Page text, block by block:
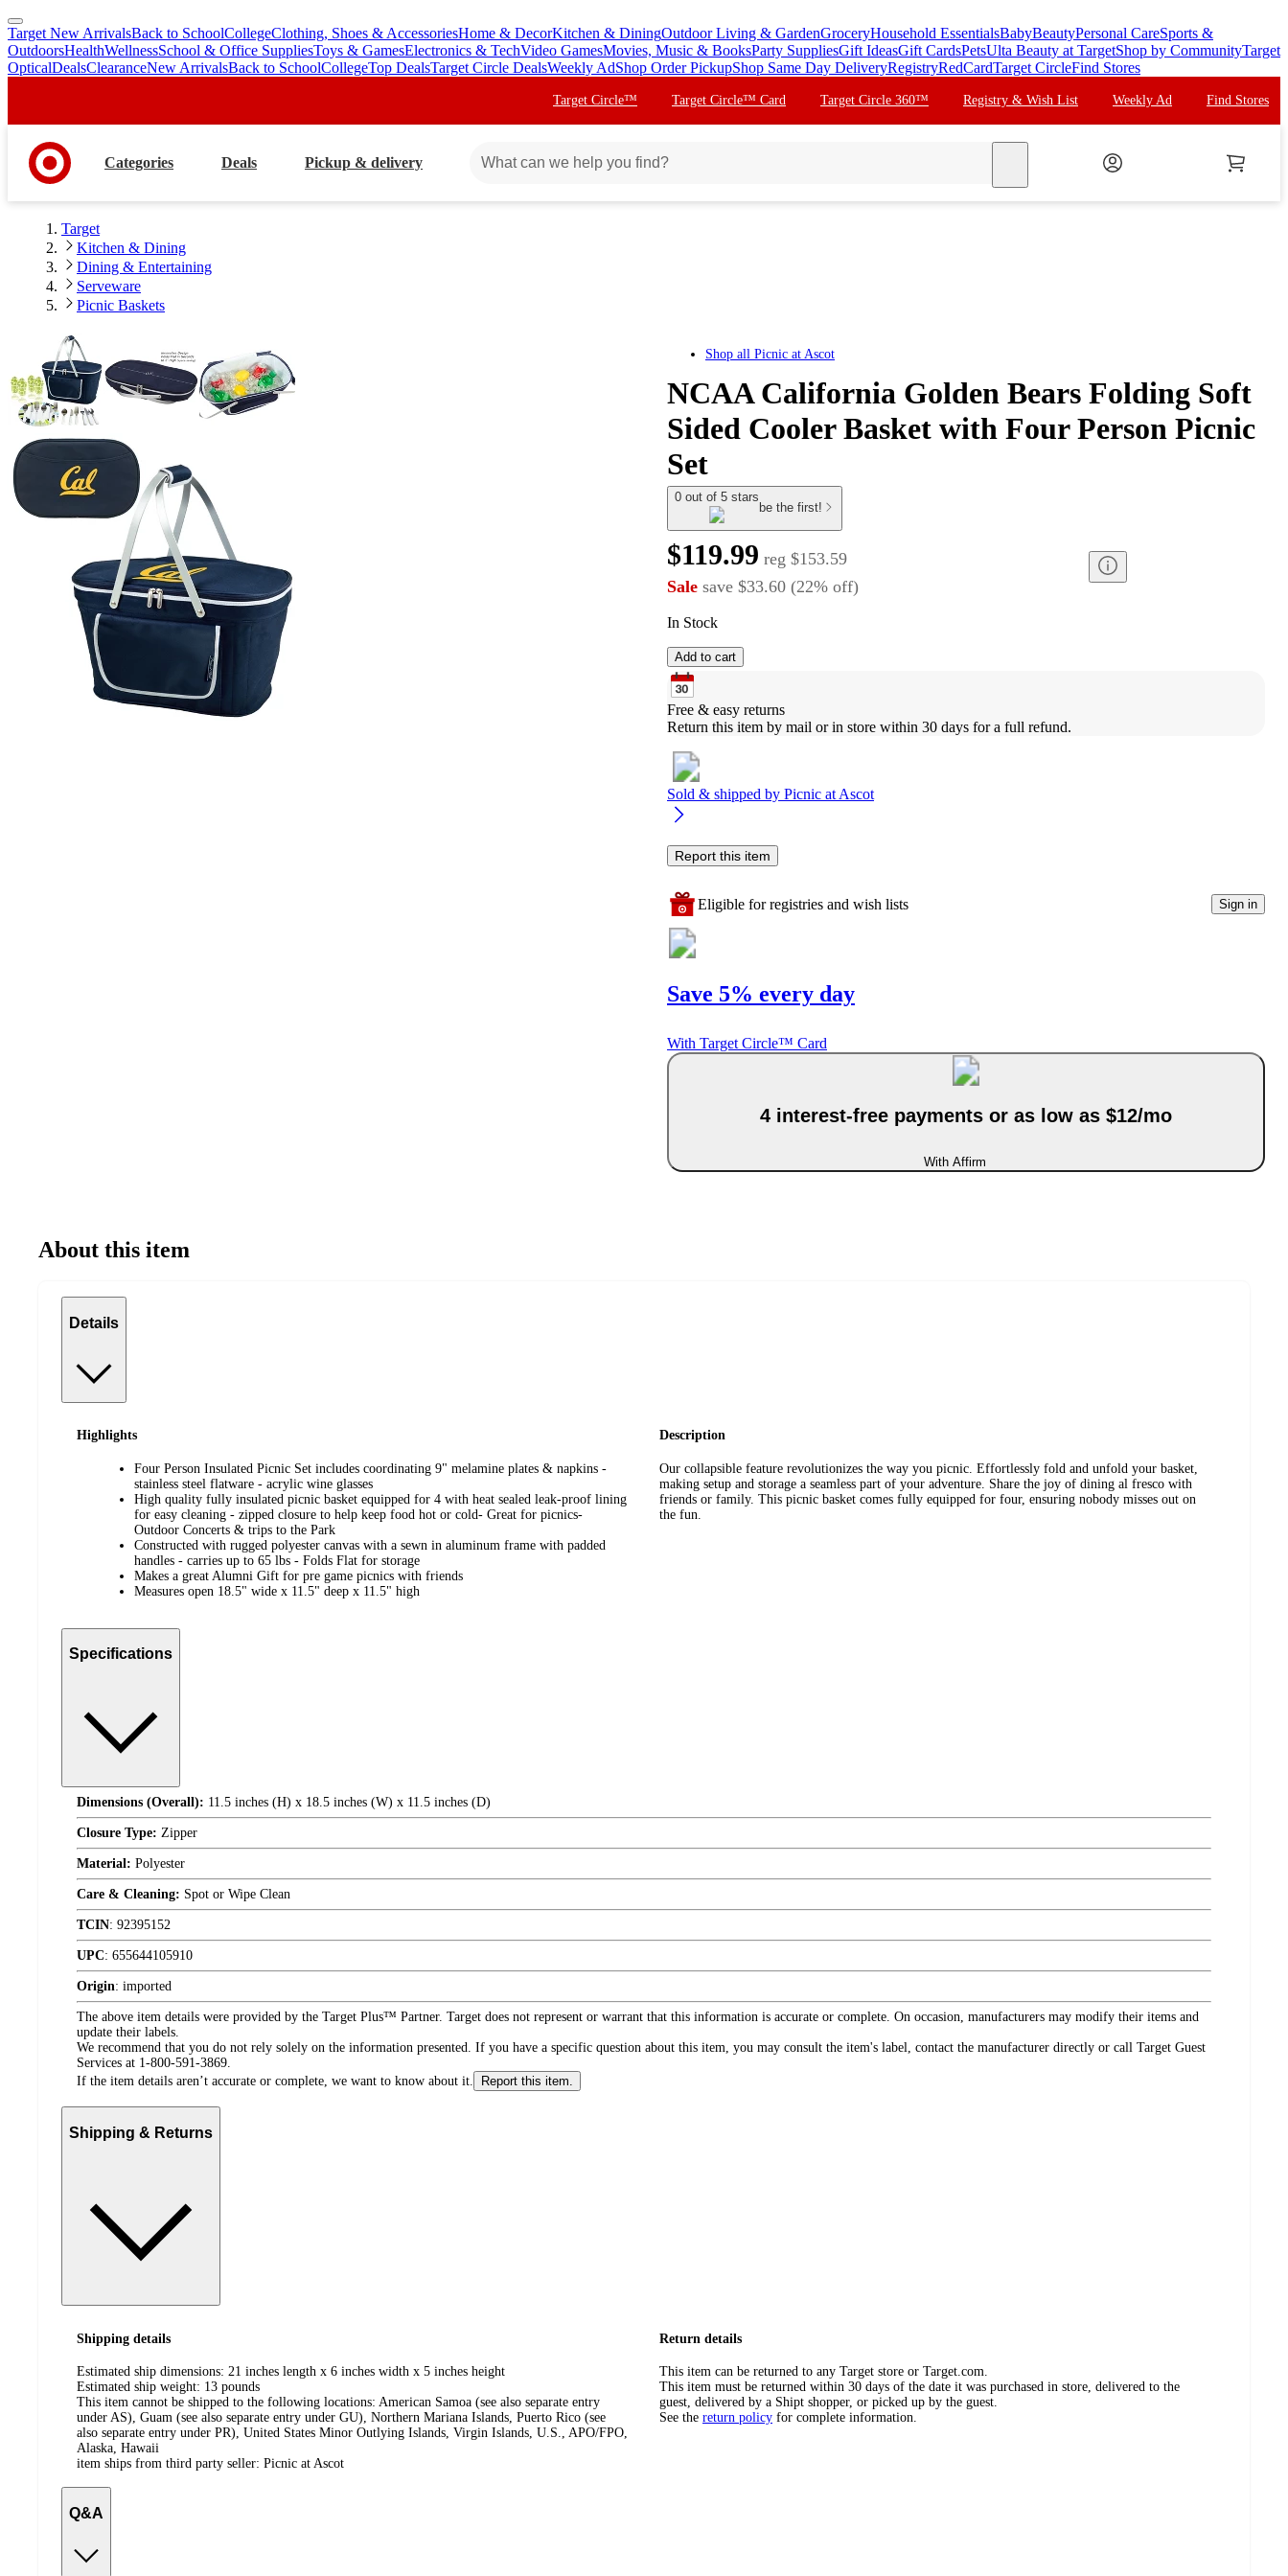
skip
to
main
skip
to
footer
Target New ArrivalsBack to SchoolCollegeClothing, Shoes & AccessoriesHome & DecorKitchen & DiningOutdoor Living & GardenGroceryHousehold EssentialsBabyBeautyPersonal CareSports &
OutdoorsHealthWellnessSchool & Office SuppliesToys & GamesElectronics & TechVideo GamesMovies, Music & BooksParty SuppliesGift IdeasGift CardsPetsUlta Beauty at TargetShop by CommunityTarget
OpticalDealsClearanceNew ArrivalsBack to SchoolCollegeTop DealsTarget Circle DealsWeekly AdShop Order PickupShop Same Day DeliveryRegistryRedCardTarget CircleFind Stores
Target Circle™ Target Circle™ Card Target Circle 360™ Registry & Wish List Weekly Ad Find Stores
Categories Deals Pickup & delivery
Target
Kitchen & Dining
Dining & Entertaining
Serveware
Picnic Baskets
Shop all Picnic at Ascot
NCAA California Golden Bears Folding Soft
Sided Cooler Basket with Four Person Picnic
Set
0 out of 5 stars
be the first!
$119.99 reg $153.59
Sale save $33.60 (22% off)
In Stock
Add to cart
Free & easy returns
Return this item by mail or in store within 30 days for a full refund.
Sold & shipped by Picnic at Ascot
Report this item
Eligible for registries and wish lists Sign in
Save 5% every day
With Target Circle™ Card
4 interest-free payments or as low as $12/mo
With Affirm
About this item
Details
Highlights
Four Person Insulated Picnic Set includes coordinating 9" melamine plates & napkins -
stainless steel flatware - acrylic wine glasses
High quality fully insulated picnic basket equipped for 4 with heat sealed leak-proof lining
for easy cleaning - zipped closure to help keep food hot or cold- Great for picnics-
Outdoor Concerts & trips to the Park
Constructed with rugged polyester canvas with a sewn in aluminum frame with padded
handles - carries up to 65 lbs - Folds Flat for storage
Makes a great Alumni Gift for pre game picnics with friends
Measures open 18.5" wide x 11.5" deep x 11.5" high
Description
Our collapsible feature revolutionizes the way you picnic. Effortlessly fold and unfold your basket,
making setup and storage a seamless part of your adventure. Share the joy of dining al fresco with
friends or family. This picnic basket comes fully equipped for four, ensuring nobody misses out on
the fun.
Specifications
Dimensions (Overall): 11.5 inches (H) x 18.5 inches (W) x 11.5 inches (D)
Closure Type: Zipper
Material: Polyester
Care & Cleaning: Spot or Wipe Clean
TCIN: 92395152
UPC: 655644105910
Origin: imported
The above item details were provided by the Target Plus™ Partner. Target does not represent or warrant that this information is accurate or complete. On occasion, manufacturers may modify their items and
update their labels.
We recommend that you do not rely solely on the information presented. If you have a specific question about this item, you may consult the item's label, contact the manufacturer directly or call Target Guest
Services at 1-800-591-3869.
If the item details aren’t accurate or complete, we want to know about it.
Report this item.
Shipping & Returns
Shipping details
Estimated ship dimensions: 21 inches length x 6 inches width x 5 inches height
Estimated ship weight: 13 pounds
This item cannot be shipped to the following locations: American Samoa (see also separate entry
under AS), Guam (see also separate entry under GU), Northern Mariana Islands, Puerto Rico (see
also separate entry under PR), United States Minor Outlying Islands, Virgin Islands, U.S., APO/FPO,
Alaska, Hawaii
item ships from third party seller: Picnic at Ascot
Return details
This item can be returned to any Target store or Target.com.
This item must be returned within 30 days of the date it was purchased in store, delivered to the
guest, delivered by a Shipt shopper, or picked up by the guest.
See the return policy for complete information.
Q&A